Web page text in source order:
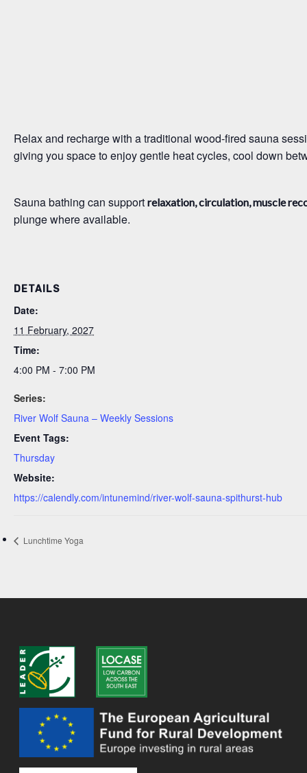
Relax and recharge with a traditional wood-fired sauna
giving you space to enjoy gentle heat cycles, cool down
Sauna bathing can support relaxation, circulation, muscle
plunge where available.
DETAILS
Date:
11 February, 2027
Time:
4:00 PM - 7:00 PM
Series:
River Wolf Sauna – Weekly Sessions
Event Tags:
Thursday
Website:
https://calendly.com/intunemind/river-wolf-sauna-spithurst-hub
Lunchtime Yoga